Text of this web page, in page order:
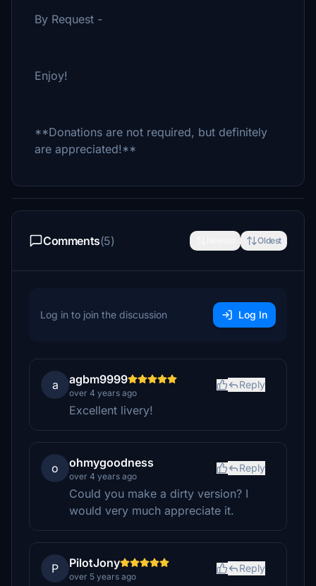
By Request -
Enjoy!
**Donations are not required, but definitely
are appreciated!**
Comments(5) Oldest
Log in to join the discussion Log In
a agbm9999
over 4 years ago
Reply
Excellent livery!
o ohmygoodness
over 4 years ago
Reply
Could you make a dirty version? I
would very much appreciate it.
P PilotJony
over 5 years ago
Reply